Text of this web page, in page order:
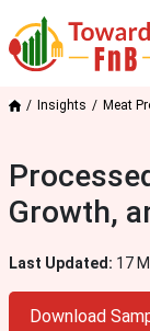
Insights Meat
Growth,
Last Updated: 17
Download